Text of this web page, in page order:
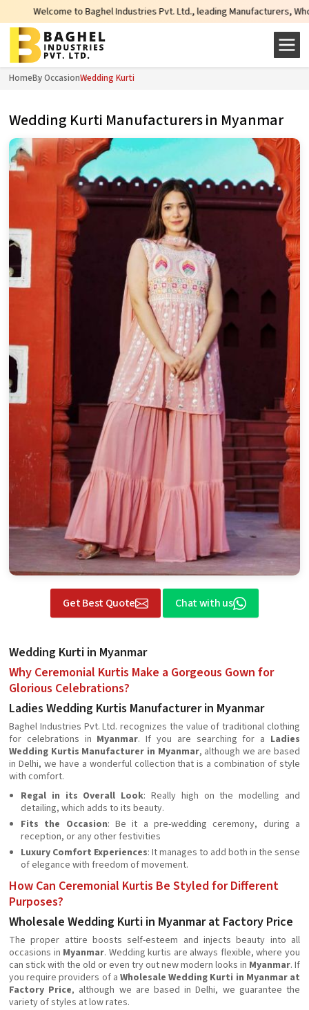
to Baghel Industries Pvt. Ltd., leading Manufacturers, Wholesale
HomeBy OccasionWedding Kurti
Wedding Kurti Manufacturers in Myanmar
Get Best Quote Chat with us
Wedding Kurti in Myanmar
Why Ceremonial Kurtis Make a Gorgeous Gown for
Glorious Celebrations?
Ladies Wedding Kurtis Manufacturer in Myanmar
Baghel Industries Pvt. Ltd. recognizes the value of traditional clothing
for celebrations in Myanmar. If you are searching for a Ladies
Wedding Kurtis Manufacturer in Myanmar, although we are based
in Delhi, we have a wonderful collection that is a combination of style
with comfort.
Regal in its Overall Look: Really high on the modelling and
detailing, which adds to its beauty.
Fits the Occasion: Be it a pre-wedding ceremony, during a
reception, or any other festivities
Luxury Comfort Experiences: It manages to add both in the sense
of elegance with freedom of movement.
How Can Ceremonial Kurtis Be Styled for Different
Purposes?
Wholesale Wedding Kurti in Myanmar at Factory Price
The proper attire boosts self-esteem and injects beauty into all
occasions in Myanmar. Wedding kurtis are always flexible, where you
can stick with the old or even try out new modern looks in Myanmar. If
you require providers of a Wholesale Wedding Kurti in Myanmar at
Factory Price, although we are based in Delhi, we guarantee the
variety of styles at low rates.